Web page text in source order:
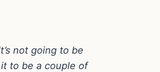
not going to be
to be a couple of